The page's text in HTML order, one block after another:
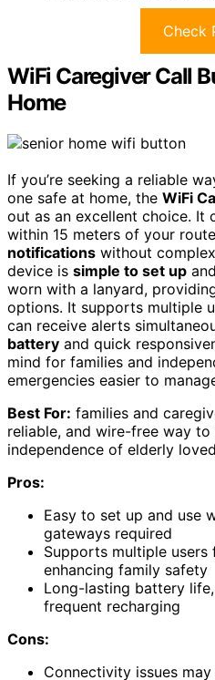
Check
WiFi Caregiver Call
Home
If you’re seeking a reliable
one safe at home, the WiFi
out as an excellent choice. It
within 15 meters of your
notifications without
device is simple to set up
worn with a lanyard,
options. It supports multiple
can receive alerts
battery and quick
mind for families and
emergencies easier to
Best For: families and
reliable, and wire-free way
independence of elderly
Pros:
Easy to set up and use
gateways required
Supports multiple
enhancing family safety
Long-lasting battery
frequent recharging
Cons:
Connectivity issues